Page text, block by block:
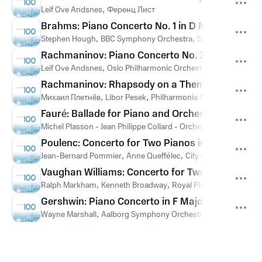
Leif Ove Andsnes, Ференц Лист
Brahms: Piano Concerto No. 1 in D Minor, Op.
Stephen Hough, BBC Symphony Orchestra, Sir Andrew Davis
Rachmaninov: Piano Concerto No. 3 in D
Leif Ove Andsnes, Oslo Philharmonic Orchestra
Rachmaninov: Rhapsody on a Theme of
Михаил Плетнёв, Libor Pesek, Philharmonia Orchestra
Fauré: Ballade for Piano and Orchestra, Op. 19
Michel Plasson - Jean Philippe Collard - Orchestre Du Capitole
Poulenc: Concerto for Two Pianos in D Minor,
Jean-Bernard Pommier, Anne Queffélec, City Of London
Vaughan Williams: Concerto for Two Pianos
Ralph Markham, Kenneth Broadway, Royal Philharmonic
Gershwin: Piano Concerto in F Major: III.
Wayne Marshall, Aalborg Symphony Orchestra